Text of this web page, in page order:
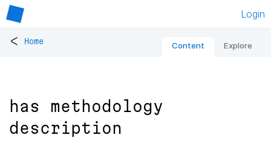
Login
< Home Content Explore
has methodology
description